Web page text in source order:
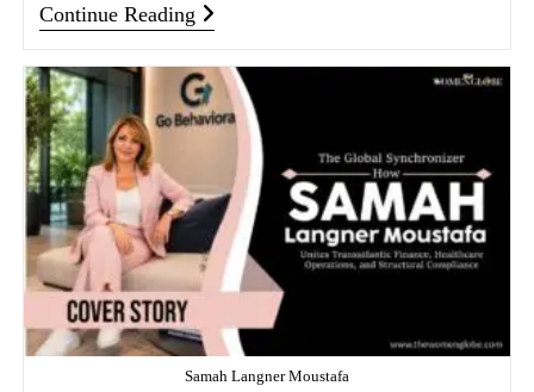
Continue Reading
Samah Langner Moustafa